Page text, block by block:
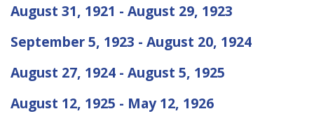
August 31, 1921 - August 29, 1923
September 5, 1923 - August 20, 1924
August 27, 1924 - August 5, 1925
August 12, 1925 - May 12, 1926